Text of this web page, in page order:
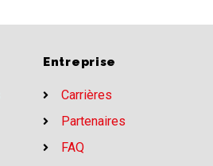
Entreprise
Carrières
Partenaires
FAQ